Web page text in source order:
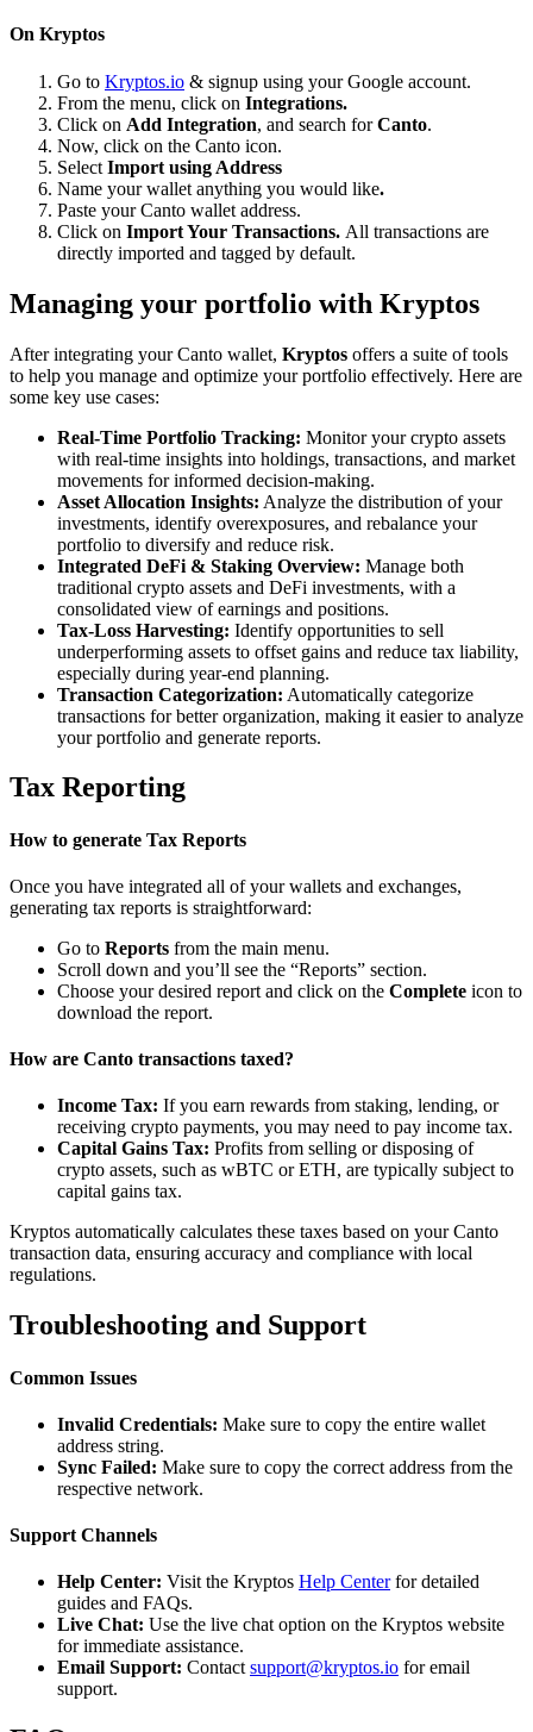
On Kryptos
Go to Kryptos.io & signup using your Google account.
From the menu, click on Integrations.
Click on Add Integration, and search forCanto.
Now, click on the Canto icon.
Select Import using Address
Name your wallet anything you would like.
Paste your Canto wallet address.
Click on Import Your Transactions. All transactions are
directly imported and tagged by default.
Managing your portfolio with Kryptos
After integrating your Canto wallet, Kryptos offers a suite of tools
to help you manage and optimize your portfolio effectively. Here are
some key use cases:
Real-Time Portfolio Tracking: Monitor your crypto assets
with real-time insights into holdings, transactions, and market
movements for informed decision-making.
Asset Allocation Insights: Analyze the distribution of your
investments, identify overexposures, and rebalance your
portfolio to diversify and reduce risk.
Integrated DeFi & Staking Overview: Manage both
traditional crypto assets and DeFi investments, with a
consolidated view of earnings and positions.
Tax-Loss Harvesting: Identify opportunities to sell
underperforming assets to offset gains and reduce tax liability,
especially during year-end planning.
Transaction Categorization: Automatically categorize
transactions for better organization, making it easier to analyze
your portfolio and generate reports.
Tax Reporting
How to generate Tax Reports
Once you have integrated all of your wallets and exchanges,
generating tax reports is straightforward:
Go to Reports from the main menu.
Scroll down and you’ll see the “Reports” section.
Choose your desired report and click on the Complete icon to
download the report.
How are Canto transactions taxed?
Income Tax: If you earn rewards from staking, lending, or
receiving crypto payments, you may need to pay income tax.
Capital Gains Tax: Profits from selling or disposing of
crypto assets, such as wBTC or ETH, are typically subject to
capital gains tax.
Kryptos automatically calculates these taxes based on your Canto
transaction data, ensuring accuracy and compliance with local
regulations.
Troubleshooting and Support
Common Issues
Invalid Credentials: Make sure to copy the entire wallet
address string.
Sync Failed: Make sure to copy the correct address from the
respective network.
Support Channels
Help Center: Visit the Kryptos Help Centerfor detailed
guides and FAQs.
Live Chat: Use the live chat option on the Kryptos website
for immediate assistance.
Email Support: Contactsupport@kryptos.io for email
support.